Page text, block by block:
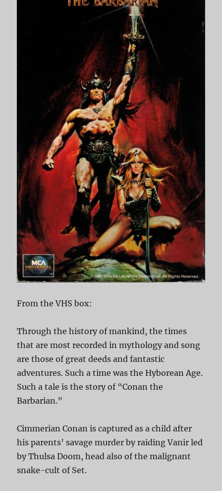
From the VHS box:
Through the history of mankind, the times
that are most recorded in mythology and song
are those of great deeds and fantastic
adventures. Such a time was the Hyborean Age.
Such a tale is the story of “Conan the
Barbarian.”
Cimmerian Conan is captured as a child after
his parents’ savage murder by raiding Vanir led
by Thulsa Doom, head also of the malignant
snake-cult of Set.